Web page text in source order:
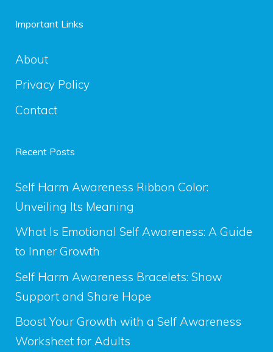
Important Links
About
Privacy Policy
Contact
Recent Posts
Self Harm Awareness Ribbon Color:
Unveiling Its Meaning
What Is Emotional Self Awareness: A Guide
to Inner Growth
Self Harm Awareness Bracelets: Show
Support and Share Hope
Boost Your Growth with a Self Awareness
Worksheet for Adults